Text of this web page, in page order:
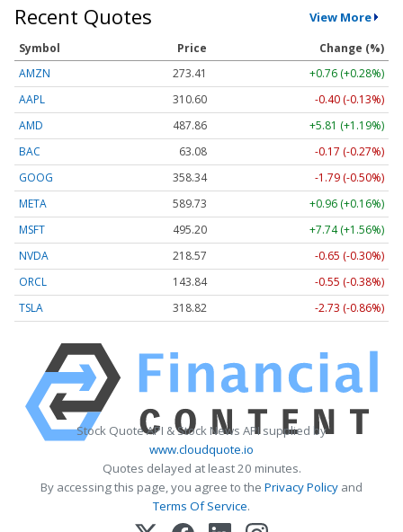
Recent Quotes View More
Symbol Price
Change (%)
AMZN
273.44
+0.79 (+0.29%)
AAPL
310.58
-0.42 (-0.13%)
AMD
487.85
+5.80 (+1.19%)
BAC
63.08
-0.17 (-0.28%)
GOOG
358.34
-1.79 (-0.50%)
META
589.74
+0.97 (+0.16%)
MSFT
495.20
+7.74 (+1.56%)
NVDA
218.59
-0.63 (-0.29%)
ORCL
143.84
-0.55 (-0.38%)
TSLA
318.70 -2.85 (-0.89%)
Stock Quote API & Stock News API supplied by
www.cloudquote.io
Quotes delayed at least 20 minutes.
By accessing this page, you agree to the Privacy Policy and
Terms Of Service.